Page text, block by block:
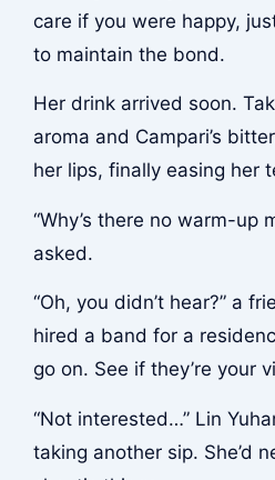
care if you were happy,
to maintain the bond.
Her drink arrived soon.
aroma and Campari’s
her lips, finally easing her
“Why’s there no warm-up
asked.
“Oh, you didn’t hear?” a
hired a band for a
go on. See if they’re your
“Not interested…” Lin
taking another sip. She’d